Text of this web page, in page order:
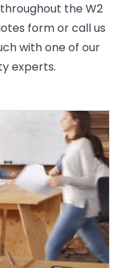
theW2
form or call us
with one of our
experts.